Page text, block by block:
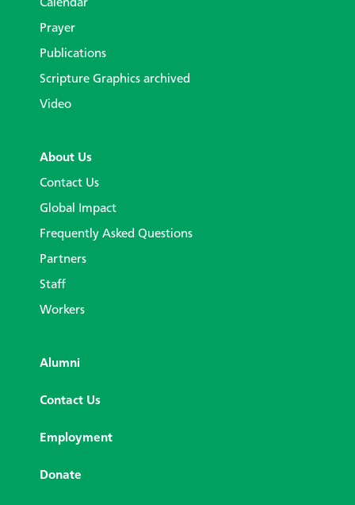
Calendar
Prayer
Publications
Scripture Graphics archived
Video
About Us
Contact Us
Global Impact
Frequently Asked Questions
Partners
Staff
Workers
Alumni
Contact Us
Employment
Donate